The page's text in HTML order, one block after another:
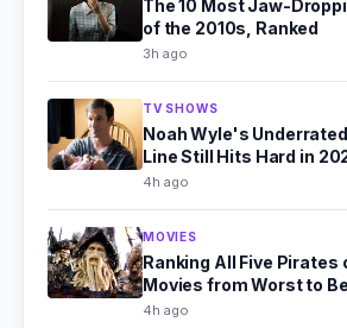
The 10 Most Jaw-
of the 2010s, Ranked
3h ago
TV SHOWS
Noah Wyle's
Line Still Hits Hard in
4h ago
MOVIES
Ranking All Five Pirates
Movies from Worst to
4h ago